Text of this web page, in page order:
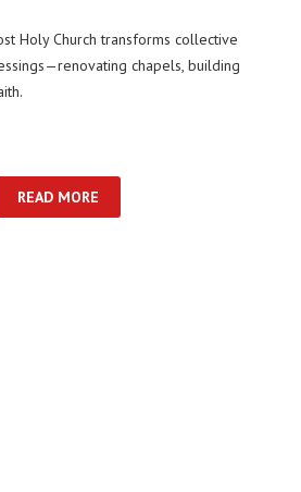
Holy Church transforms collective
chapels, building
READ MORE